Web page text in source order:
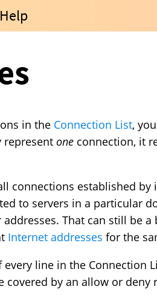
in the Connection List,
represent one connection, it
connections established
to servers in a particular
That can still be
Internet addresses for the
line in the Connection
covered by an allow or deny